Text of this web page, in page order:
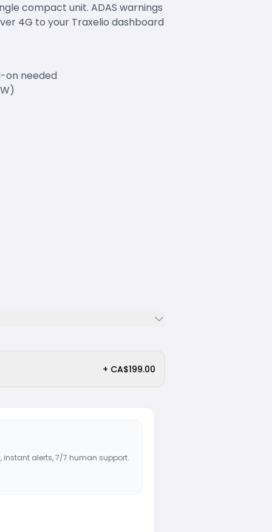
compact unit. ADAS warnings
4G to your Traxelio dashboard
on needed
+ CA$199.00
instant alerts, 7/7 human support.